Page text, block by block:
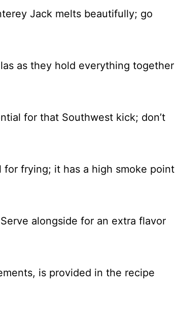
Jack melts beautifully; go
as they hold everything together
for that Southwest kick; don’t
for frying; it has a high smoke point
alongside for an extra flavor
is provided in the recipe